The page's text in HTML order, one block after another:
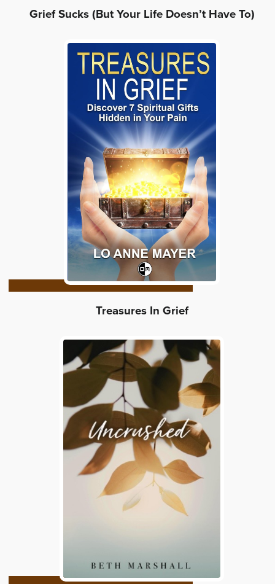
Grief Sucks (But Your Life Doesn’t Have To)
Treasures In Grief